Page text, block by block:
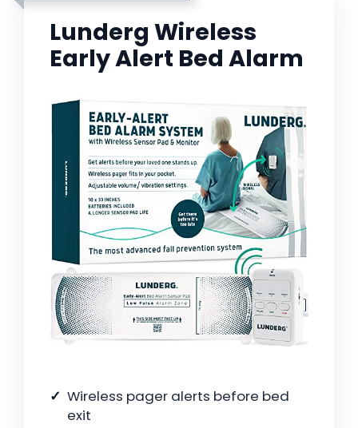
Lunderg Wireless
Early Alert Bed Alarm
Wireless pager alerts before bed
exit